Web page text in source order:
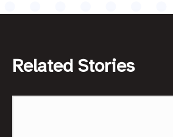
Related Stories